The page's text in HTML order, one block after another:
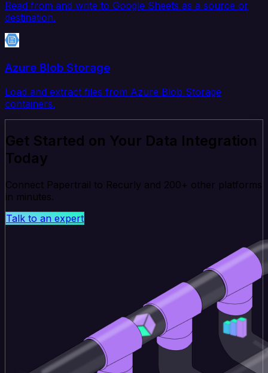
Read from and write to Google Sheets as a source or
destination.
Azure Blob Storage
Load and extract files from Azure Blob Storage
containers.
Get Started on Your Data Integration
Today
Connect Papertrail to Recurly and 200+ other platforms
in minutes.
Talk to an expert